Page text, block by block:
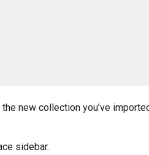
new collection you’ve
sidebar.